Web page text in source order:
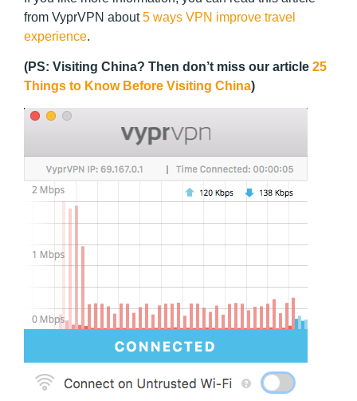
from VyprVPN about5 ways VPN improve travel
experience.
(PS: Visiting China? Then don’t miss our article 25
Things to Know Before Visiting China)